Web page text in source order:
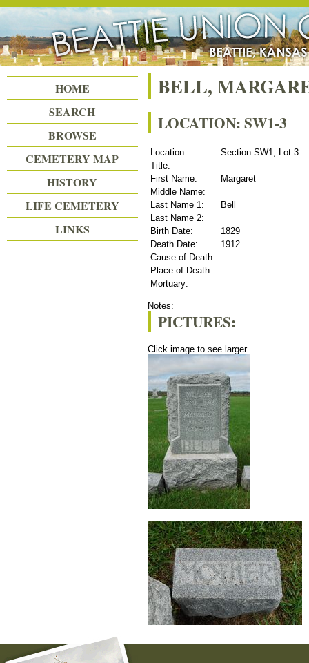
Beattie Union Cemetery
BELL,
LOCATION: SW1-3
Location:
Section SW1, Lot 3
Title:
First Name:
Margaret
Middle Name:
Last Name 1:
Bell
Last Name 2:
Birth Date:
1829
Death Date:
1912
Cause of Death:
Place of Death:
Mortuary:
Notes:
PICTURES:
Click image to see larger
HOME
SEARCH
BROWSE
CEMETERY MAP
HISTORY
LIFE CEMETERY
LINKS